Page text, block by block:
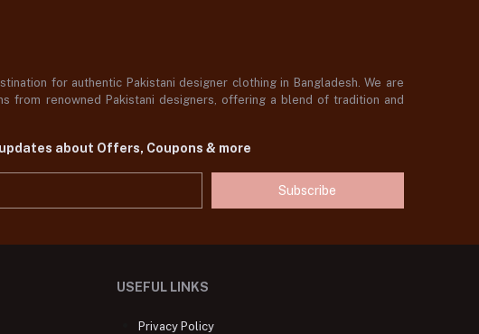
for authentic Pakistani designer clothing in Bangladesh. We are
from renowned Pakistani designers, offering a blend of tradition and
about Offers, Coupons & more
Subscribe
USEFUL LINKS
Privacy Policy